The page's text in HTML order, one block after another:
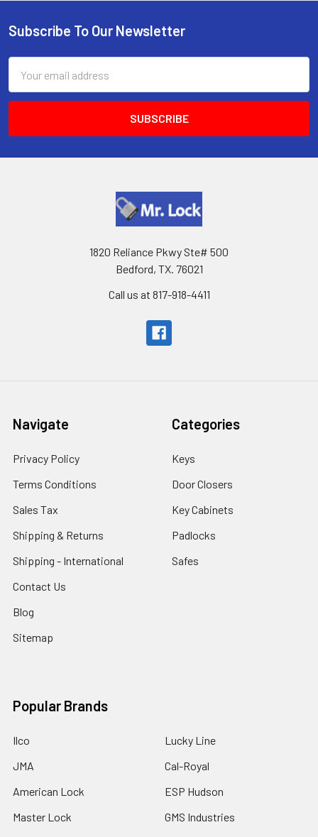
Footer
Subscribe To Our Newsletter
Address
1820 Reliance Pkwy Ste# 500
Bedford, TX. 76021
Call us at 817-918-4411
Navigate
Privacy Policy
Terms Conditions
Sales Tax
Shipping & Returns
Shipping - International
Contact Us
Blog
Sitemap
Categories
Keys
Door Closers
Key Cabinets
Padlocks
Safes
Popular Brands
Ilco
JMA
American Lock
Master Lock
Lucky Line
Cal-Royal
ESP Hudson
GMS Industries